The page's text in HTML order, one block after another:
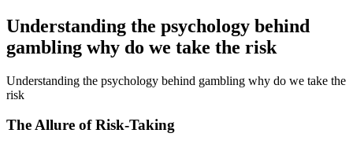
Understanding the psychology behind
gambling why do we take the risk
Understanding the psychology behind gambling why do we take the
risk
The Allure of Risk-Taking